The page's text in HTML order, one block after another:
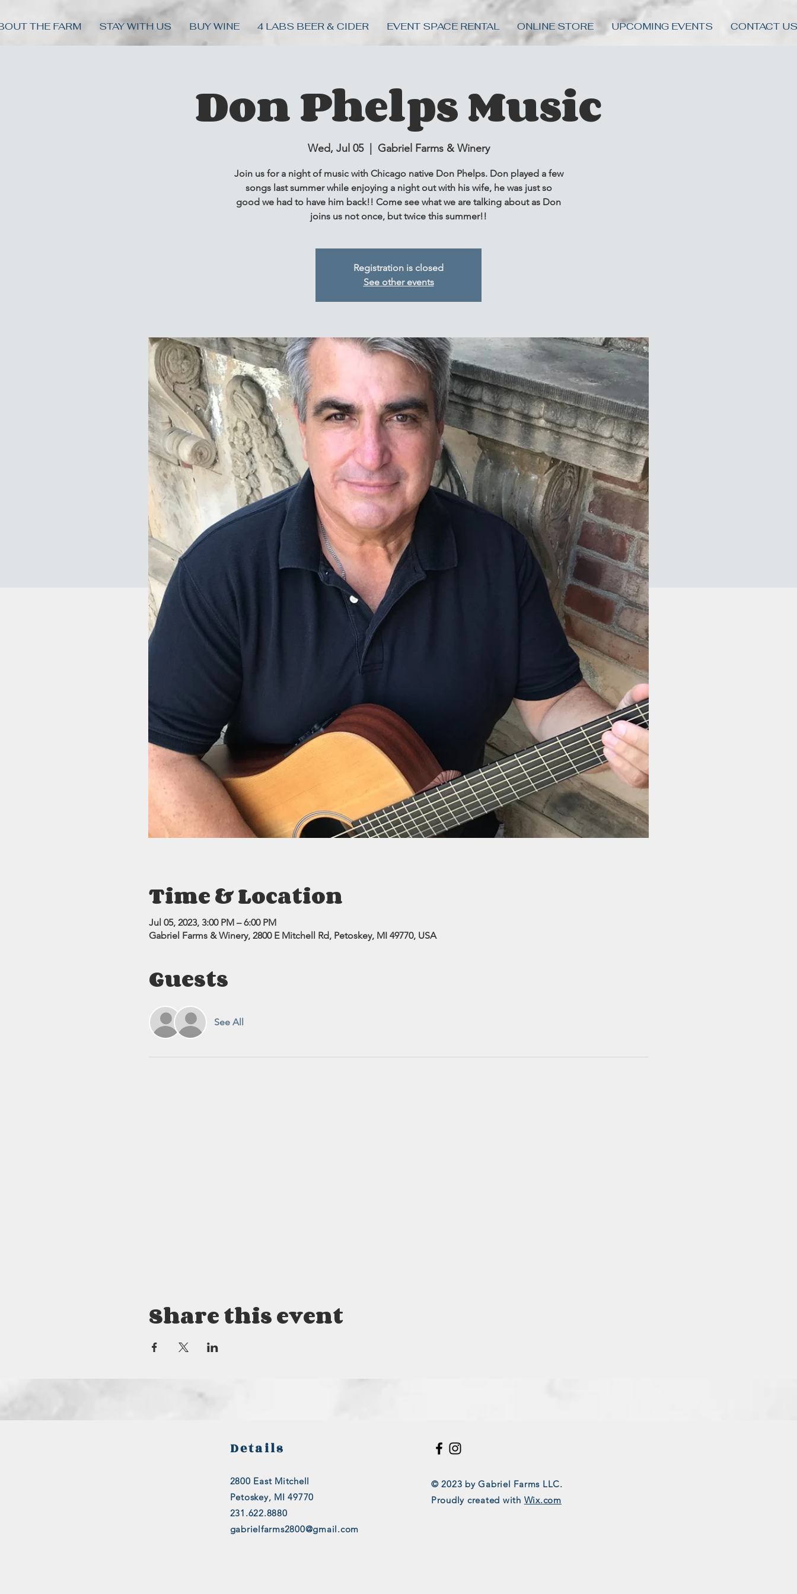
THE FARM STAY WITH US BUY WINE 4 LABS BEER & CIDER EVENT SPACE RENTAL ONLINE STORE UPCOMING EVENTS CONTACT US
Don Phelps Music
Wed, Jul 05
  |
Gabriel Farms & Winery
Join us for a night of music with Chicago native Don Phelps. Don played a few
songs last summer while enjoying a night out with his wife, he was just so
good we had to have him back!! Come see what we are talking about as Don
joins us not once, but twice this summer!!
Registration is closed
See other events
Time & Location
Jul 05, 2023, 3:00 PM – 6:00 PM
Gabriel Farms & Winery, 2800 E Mitchell Rd, Petoskey, MI 49770, USA
Guests
See All
Share this event
Details
2800 East Mitchell
Petoskey, MI 49770
231.622.8880
gabrielfarms2800@gmail.com
© 2023 by Gabriel Farms LLC.
Proudly created with Wix.com